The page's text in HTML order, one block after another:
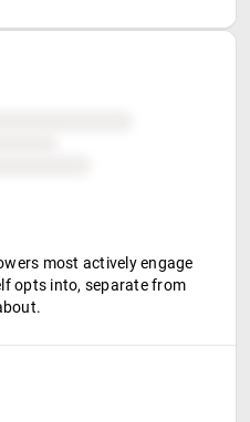
most actively engage
opts into, separate from